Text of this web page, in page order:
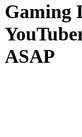
Gaming
ASAP